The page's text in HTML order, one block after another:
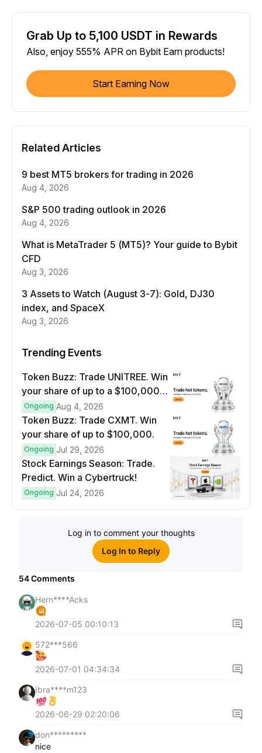
Grab Up to 5,100 USDT in Rewards
Also, enjoy 555% APR on Bybit Earn products!
Start Earning Now
Related Articles
9 best MT5 brokers for trading in 2026
Aug 4, 2026
S&P 500 trading outlook in 2026
Aug 4, 2026
What is MetaTrader 5 (MT5)? Your guide to Bybit
CFD
Aug 3, 2026
3 Assets to Watch (August 3-7): Gold, DJ30
index, and SpaceX
Aug 3, 2026
Trending Events
Token Buzz: Trade UNITREE. Win
your share of up to a $100,000
prize pool.
Ongoing Aug 4, 2026
Token Buzz: Trade CXMT. Win
your share of up to $100,000.
Ongoing Jul 29, 2026
Stock Earnings Season: Trade.
Predict. Win a Cybertruck!
Ongoing Jul 24, 2026
Log in to comment your thoughts
Log In to Reply
54Comments
Hern****Acks
2026-07-05 00:10:13
572***566
2026-07-01 04:34:34
Ibra****m123
2026-06-29 02:20:06
don*********
nice